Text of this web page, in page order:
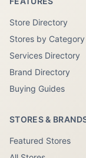
Store Directory
Stores by Category
Services Directory
Brand Directory
Buying Guides
STORES &
Featured Stores